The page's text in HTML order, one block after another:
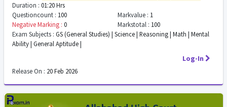
Duration : 01:20 Hrs
Questioncount : 100 Markvalue : 1
Negative Marking : 0 Markstotal : 100
Exam Subjects : GS (General Studies) | Science | Reasoning | Math | Mental
Ability | General Aptitude |
Log-In
Release On : 20 Feb 2026